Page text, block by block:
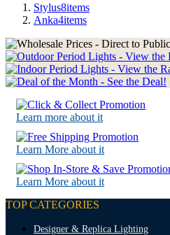
Stylus8items
Anka4items
Learn more about it
Learn More about it
Learn More about it
TOP CATEGORIES
Designer & Replica Lighting